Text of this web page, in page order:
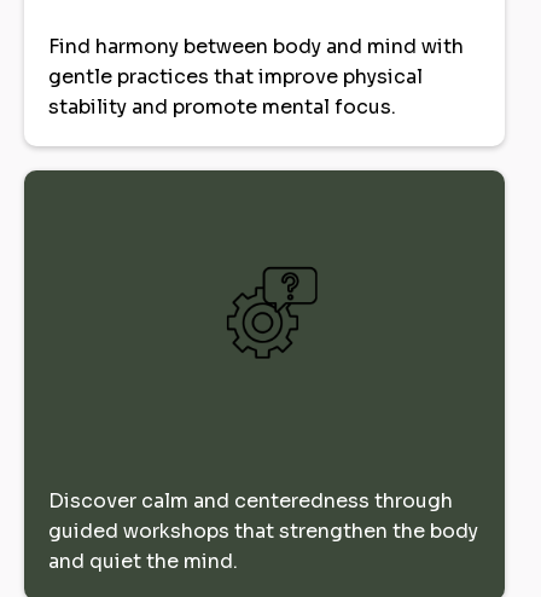
Find harmony between body and mind with
gentle practices that improve physical
stability and promote mental focus.
Discover calm and centeredness through
guided workshops that strengthen the body
and quiet the mind.